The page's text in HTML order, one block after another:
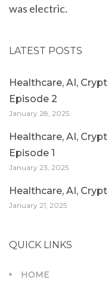
was electric.
LATEST POSTS
Healthcare, AI,
Episode 2
January 28, 2025
Healthcare, AI,
Episode 1
January 23, 2025
Healthcare, AI,
January 21, 2025
QUICK LINKS
HOME